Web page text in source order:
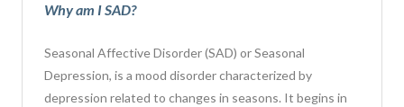
Why am I SAD?
Seasonal Affective Disorder (SAD) or Seasonal
Depression, is a mood disorder characterized by
depression related to changes in seasons. It begins in